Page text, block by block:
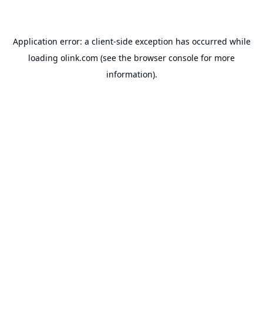
Application error: a client-side exception has occurred while
loading olink.com (see the browser console for more
information).